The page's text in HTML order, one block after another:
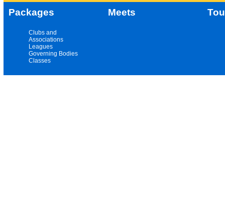
Packages Meets
Clubs and
Associations
Leagues
Governing Bodies
Classes